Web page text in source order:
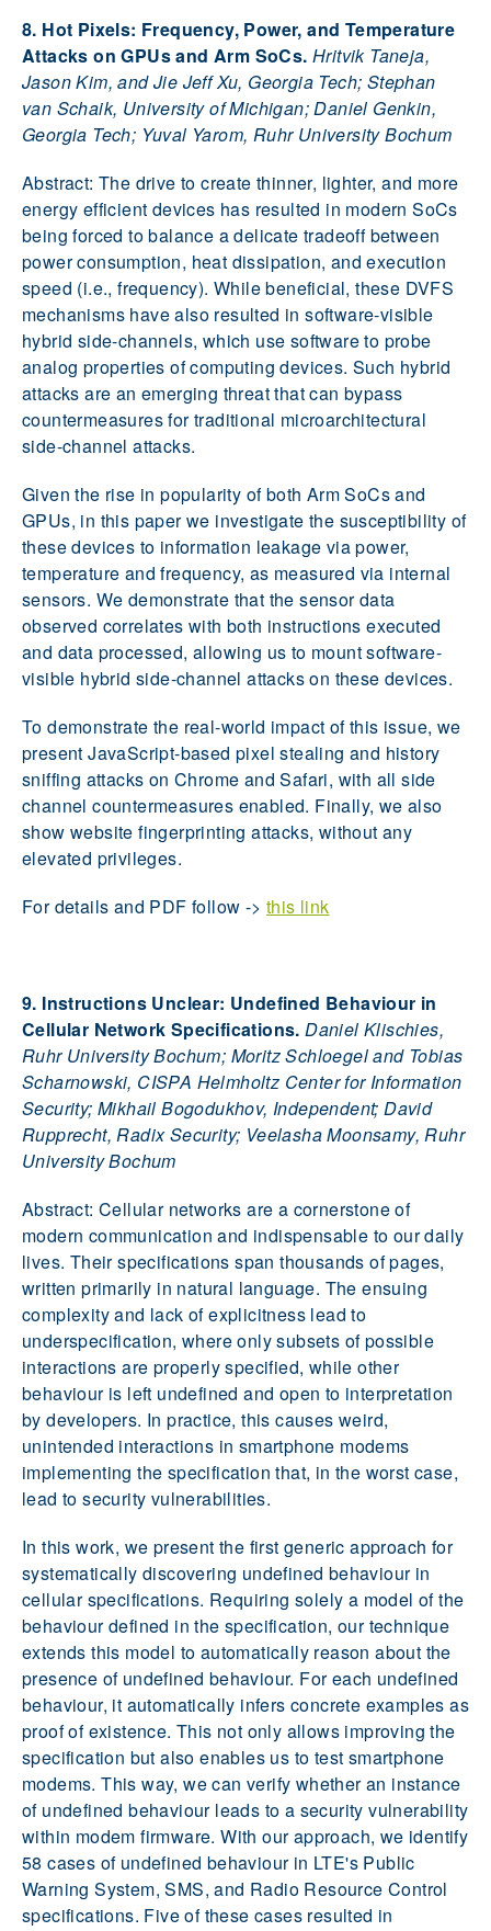
8. Hot Pixels: Frequency, Power, and Temperature
Attacks on GPUs and Arm SoCs. Hritvik Taneja,
Jason Kim, and Jie Jeff Xu, Georgia Tech; Stephan
van Schaik, University of Michigan; Daniel Genkin,
Georgia Tech; Yuval Yarom, Ruhr University Bochum
Abstract: The drive to create thinner, lighter, and more
energy efficient devices has resulted in modern SoCs
being forced to balance a delicate tradeoff between
power consumption, heat dissipation, and execution
speed (i.e., frequency). While beneficial, these DVFS
mechanisms have also resulted in software-visible
hybrid side-channels, which use software to probe
analog properties of computing devices. Such hybrid
attacks are an emerging threat that can bypass
countermeasures for traditional microarchitectural
side-channel attacks.
Given the rise in popularity of both Arm SoCs and
GPUs, in this paper we investigate the susceptibility of
these devices to information leakage via power,
temperature and frequency, as measured via internal
sensors. We demonstrate that the sensor data
observed correlates with both instructions executed
and data processed, allowing us to mount software-
visible hybrid side-channel attacks on these devices.
To demonstrate the real-world impact of this issue, we
present JavaScript-based pixel stealing and history
sniffing attacks on Chrome and Safari, with all side
channel countermeasures enabled. Finally, we also
show website fingerprinting attacks, without any
elevated privileges.
For details and PDF follow -> this link
9. Instructions Unclear: Undefined Behaviour in
Cellular Network Specifications. Daniel Klischies,
Ruhr University Bochum; Moritz Schloegel and Tobias
Scharnowski, CISPA Helmholtz Center for Information
Security; Mikhail Bogodukhov, Independent; David
Rupprecht, Radix Security; Veelasha Moonsamy, Ruhr
University Bochum
Abstract: Cellular networks are a cornerstone of
modern communication and indispensable to our daily
lives. Their specifications span thousands of pages,
written primarily in natural language. The ensuing
complexity and lack of explicitness lead to
underspecification, where only subsets of possible
interactions are properly specified, while other
behaviour is left undefined and open to interpretation
by developers. In practice, this causes weird,
unintended interactions in smartphone modems
implementing the specification that, in the worst case,
lead to security vulnerabilities.
In this work, we present the first generic approach for
systematically discovering undefined behaviour in
cellular specifications. Requiring solely a model of the
behaviour defined in the specification, our technique
extends this model to automatically reason about the
presence of undefined behaviour. For each undefined
behaviour, it automatically infers concrete examples as
proof of existence. This not only allows improving the
specification but also enables us to test smartphone
modems. This way, we can verify whether an instance
of undefined behaviour leads to a security vulnerability
within modem firmware. With our approach, we identify
58 cases of undefined behaviour in LTE's Public
Warning System, SMS, and Radio Resource Control
specifications. Five of these cases resulted in